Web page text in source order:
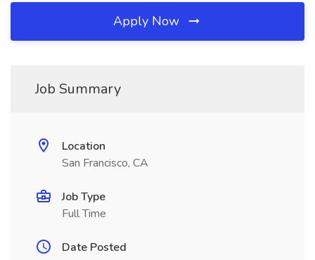
Apply Now
Job Summary
Location
San Francisco, CA
Job Type
Full Time
Date Posted